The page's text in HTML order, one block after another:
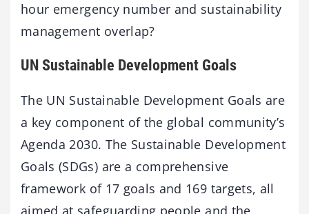
hour emergency number and sustainability
management overlap?
UN Sustainable Development Goals
The UN Sustainable Development Goals are
a key component of the global community’s
Agenda 2030. The Sustainable Development
Goals (SDGs) are a comprehensive
framework of 17 goals and 169 targets, all
aimed at safeguarding people and the